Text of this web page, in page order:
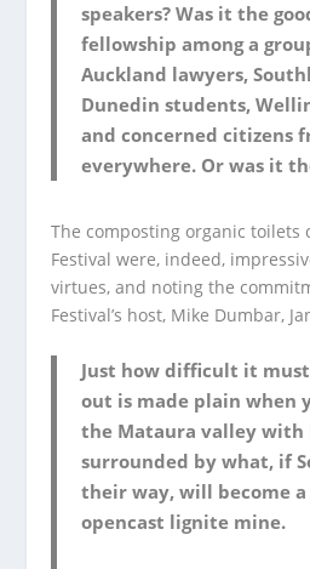
speakers? Was it the
fellowship among a
Auckland lawyers,
Dunedin students,
and concerned citizens
everywhere. Or was it
The composting organic toilets
Festival were, indeed,
virtues, and noting the
Festival’s host, Mike Dumbar,
Just how difficult it
out is made plain when
the Mataura valley with
surrounded by what, if
their way, will become
opencast lignite mine.